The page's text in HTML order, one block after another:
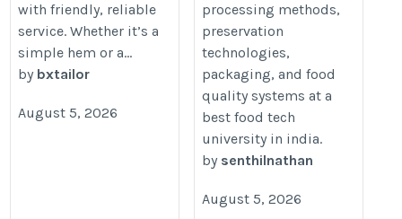
with friendly, reliable
service. Whether it’s a
simple hem or a...
by bxtailor
August 5, 2026
processing methods,
preservation
technologies,
packaging, and food
quality systems at a
best food tech
university in india.
by senthilnathan
August 5, 2026